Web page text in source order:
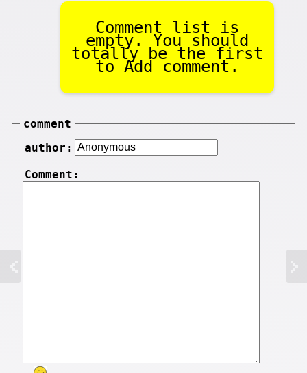
Comment list is
empty. You should
totally be the first
to Add comment.
comment
author:
Comment: